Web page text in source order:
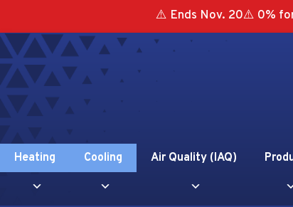
⚠️ Ends Nov. 20⚠️ 0% for
Heating Cooling Air Quality (IAQ)